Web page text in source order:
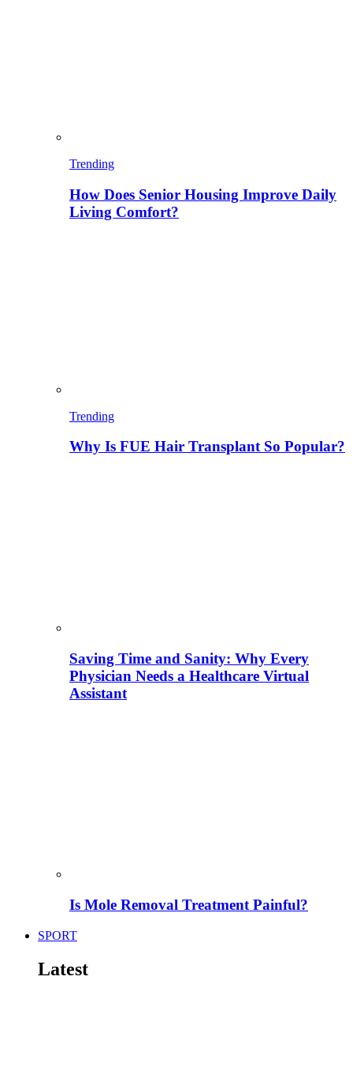
Trending
How Does Senior Housing Improve Daily
Living Comfort?
Trending
Why Is FUE Hair Transplant So Popular?
Saving Time and Sanity: Why Every
Physician Needs a Healthcare Virtual
Assistant
Is Mole Removal Treatment Painful?
SPORT
Latest